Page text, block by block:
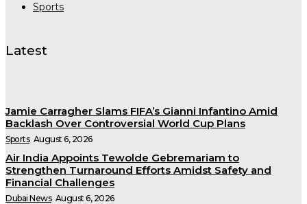
Sports
Latest
Jamie Carragher Slams FIFA’s Gianni Infantino Amid
Backlash Over Controversial World Cup Plans
Sports August 6, 2026
Air India Appoints Tewolde Gebremariam to
Strengthen Turnaround Efforts Amidst Safety and
Financial Challenges
Dubai News August 6, 2026